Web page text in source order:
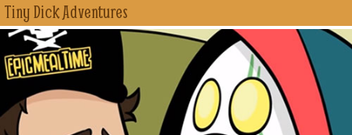
Tiny Dick Adventures